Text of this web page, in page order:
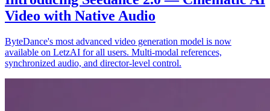
Video with Native Audio
ByteDance's most advanced video generation model is now
available on LetzAI for all users. Multi-modal references,
synchronized audio, and director-level control.